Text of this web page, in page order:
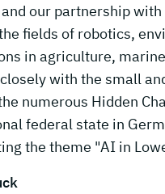
our partnership
fields of robotics,
in agriculture,
with the small
numerous Hidden
federal state in
the theme "AI in